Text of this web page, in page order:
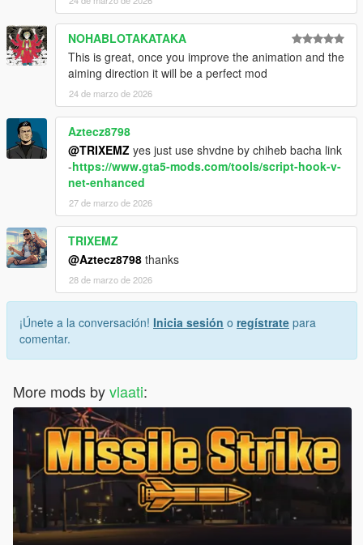
15 second time limit while marking
Credits
Created byVlaati
This was just a fun personal project that I decided to share.
NOHABLOTAKATAKA
This is great, once you improve the animation and the
aiming direction it will be a perfect mod
24 de marzo de 2026
Aztecz8798
@TRIXEMZ yes just use shvdne by chiheb bacha link
-https://www.gta5-mods.com/tools/script-hook-v-
net-enhanced
27 de marzo de 2026
TRIXEMZ
@Aztecz8798 thanks
28 de marzo de 2026
¡Únete a la conversación! Inicia sesión o regístrate para
comentar.
More mods byvlaati: